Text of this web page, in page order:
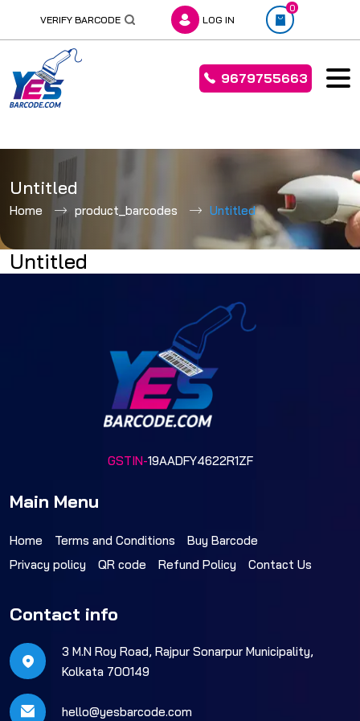
to
content
VERIFY BARCODE LOG IN
0
9679755663
Untitled
Home product_barcodes Untitled
Untitled
GSTIN-19AADFY4622R1ZF
Main Menu
Home Terms and Conditions
Buy Barcode
Privacy policy
QR code Refund Policy Contact Us
Contact info
3 M.N Roy Road, Rajpur Sonarpur Municipality,
Kolkata 700149
hello@yesbarcode.com